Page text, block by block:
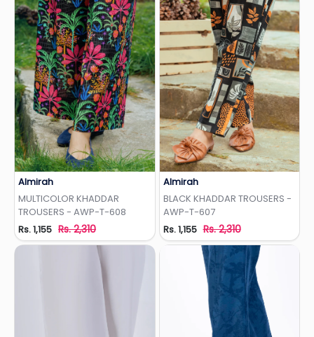
Almirah
MULTICOLOR KHADDAR
TROUSERS - AWP-T-608
Rs. 1,155 Rs. 2,310
Almirah
BLACK KHADDAR TROUSERS -
AWP-T-607
Rs. 1,155 Rs. 2,310